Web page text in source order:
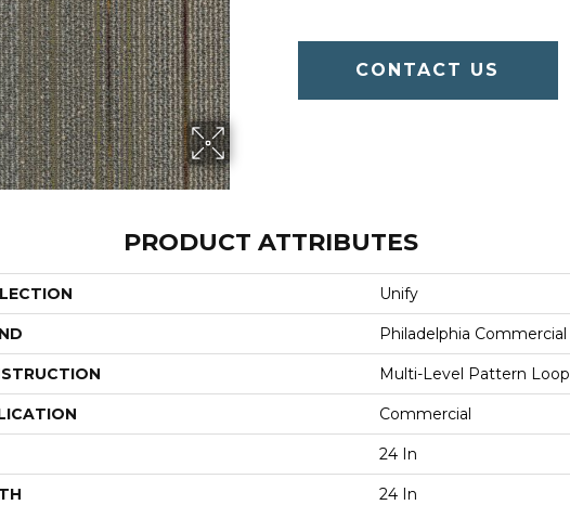
CONTACT US
PRODUCT ATTRIBUTES
Unify
Philadelphia Commercial
Multi-Level Pattern Loop
Commercial
24 In
24 In